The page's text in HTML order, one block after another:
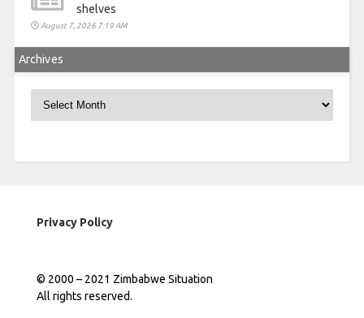
shelves
August 7, 2026 7:19 AM
Archives
Archives
Privacy Policy
© 2000 – 2021 Zimbabwe Situation
All rights reserved.